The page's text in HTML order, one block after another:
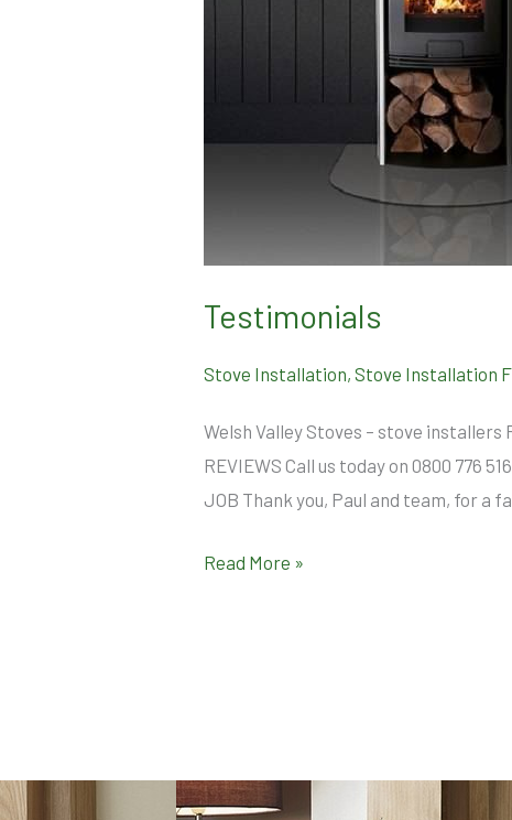
Testimonials
Stove Installation,Stove Installation
Welsh Valley Stoves – stove installers
REVIEWS Call us today on 0800 776
JOB Thank you, Paul and team, for a
Read More »